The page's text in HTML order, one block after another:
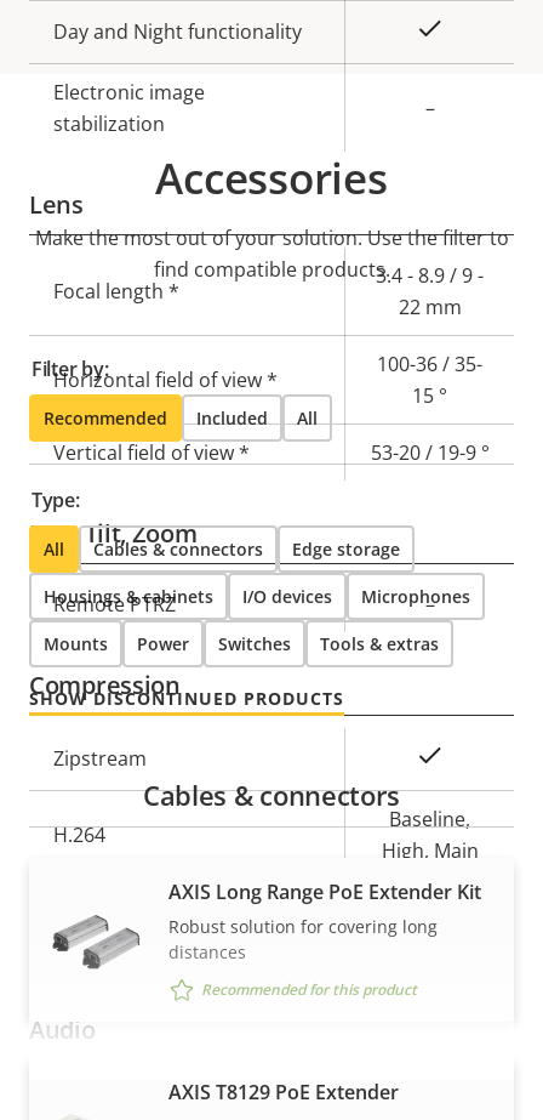
Day and Night functionality
Electronic image
stabilization
–
Lens
description
Property
Focal length *
3.4 - 8.9 / 9 -
22 mm
Horizontal field of view *
100-36 / 35-
15 °
Vertical field of view * 53-20 / 19-9 °
Pan, Tilt, Zoom
Property
description
Property
value
Remote PTRZ –
Compression
Property
description
value
Zipstream
H.264
Baseline,
High, Main
H.265 Yes
AV1
Audio
Property
Audio Support
Accessories
Make the most out of your solution. Use the filter to
find compatible products.
Filter by:
Recommended Included All
Type:
All Cables & connectors Edge storage
Housings & cabinets I/O devices Microphones
Mounts Power Switches Tools & extras
SHOW DISCONTINUED PRODUCTS
VIEW MORE
Cables & connectors
AXIS Long Range PoE Extender Kit
Robust solution for covering long
distances
Recommended for this product
AXIS T8129 PoE Extender